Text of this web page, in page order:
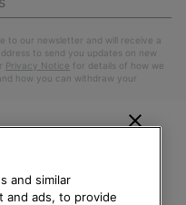
to our newsletter and will receive a
to send you updates on new
Privacy Notice for details of how we
how you can withdraw your
YOUR
and similar
and ads, to provide